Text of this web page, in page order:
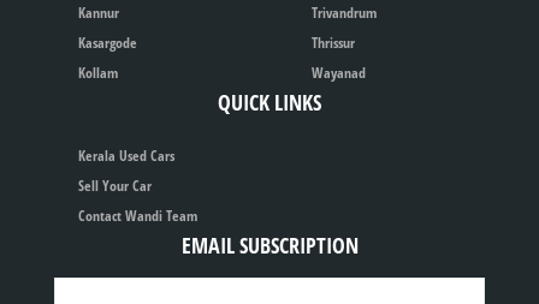
Kannur
Kasargode
Kollam
Trivandrum
Thrissur
Wayanad
QUICK LINKS
Kerala Used Cars
Sell Your Car
Contact Wandi Team
EMAIL SUBSCRIPTION